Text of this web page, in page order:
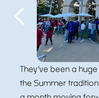
They’ve been a
the Summer